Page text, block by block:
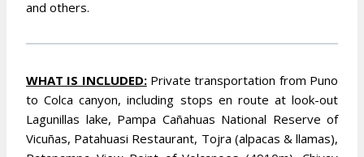
and others.
WHAT IS INCLUDED: Private transportation from Puno
to Colca canyon, including stops en route at look-out
Lagunillas lake, Pampa Cañahuas National Reserve of
Vicuñas, Patahuasi Restaurant, Tojra (alpacas & llamas),